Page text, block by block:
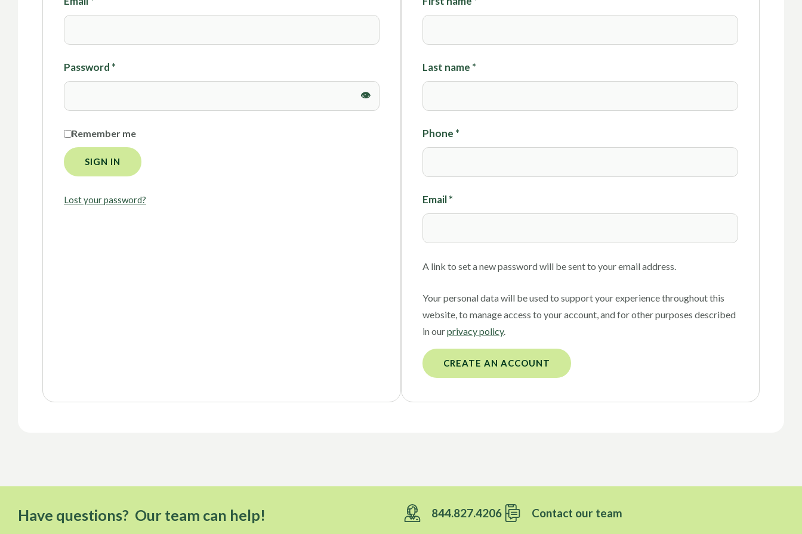
Foils
Password *
Remember me
SIGN IN
Lost your password?
Last name *
Phone *
Email*
A link to set a new password will be sent to your email address.
Your personal data will be used to support your experience throughout this
website, to manage access to your account, and for other purposes described
in ourprivacy policy.
CREATE AN ACCOUNT
Have questions? Our team can help! 844.827.4206 Contact our team